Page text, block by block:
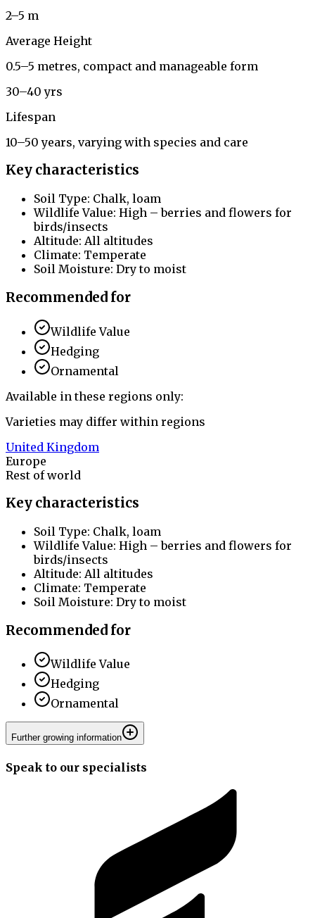
2–5 m
Average Height
0.5–5 metres, compact and manageable form
30–40 yrs
Lifespan
10–50 years, varying with species and care
Key characteristics
Soil Type: Chalk, loam
Wildlife Value: High – berries and flowers for
birds/insects
Altitude: All altitudes
Climate: Temperate
Soil Moisture: Dry to moist
Recommended for
Wildlife Value
Hedging
Ornamental
Available in these regions only:
Varieties may differ within regions
United Kingdom
Europe
Rest of world
Key characteristics
Soil Type: Chalk, loam
Wildlife Value: High – berries and flowers for
birds/insects
Altitude: All altitudes
Climate: Temperate
Soil Moisture: Dry to moist
Recommended for
Wildlife Value
Hedging
Ornamental
Further growing information
Speak to our specialists